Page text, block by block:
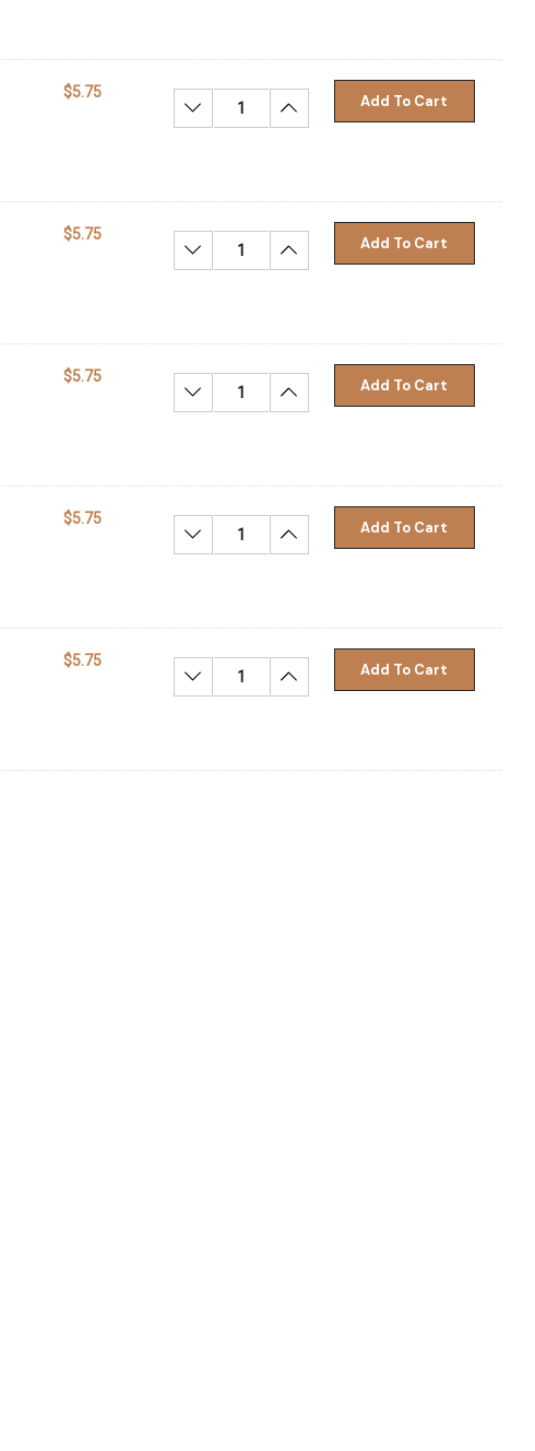
$5.75
Decrease Quantity:Increase Quantity:
Add To Cart
$5.75
Decrease Quantity:Increase Quantity:
Add To Cart
$5.75
Decrease Quantity:Increase Quantity:
Add To Cart
$5.75
Decrease Quantity:Increase Quantity:
Add To Cart
$5.75
Decrease Quantity:Increase Quantity:
Add To Cart